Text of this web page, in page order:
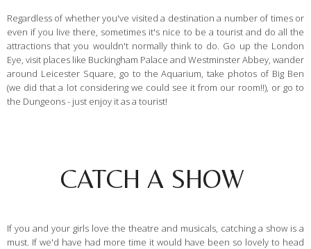
Regardless of whether you've visited a destination a number of times or
even if you live there, sometimes it's nice to be a tourist and do all the
attractions that you wouldn't normally think to do. Go up the London
Eye, visit places like Buckingham Palace and Westminster Abbey, wander
around Leicester Square, go to the Aquarium, take photos of Big Ben
(we did that a lot considering we could see it from our room!!), or go to
the Dungeons - just enjoy it as a tourist!
CATCH A SHOW
If you and your girls love the theatre and musicals, catching a show is a
must. If we'd have had more time it would have been so lovely to head